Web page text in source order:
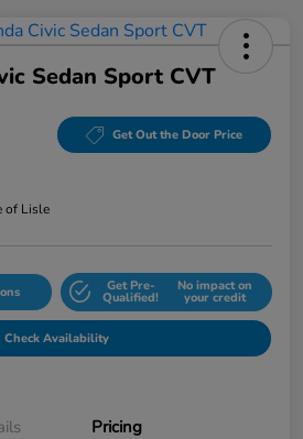
Sedan Sport CVT
Get Out the Door Price
of Lisle
Get Pre-
Qualified!
No impact on
your credit
Check Availability
Pricing